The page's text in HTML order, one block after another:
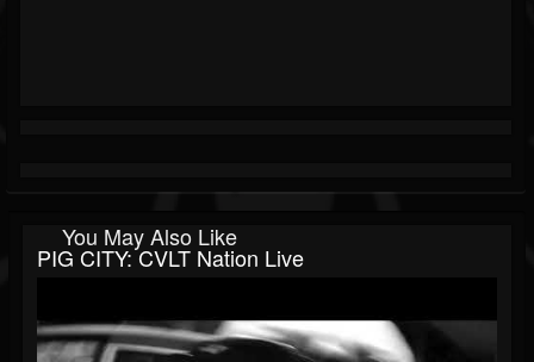
You May Also Like
PIG CITY: CVLT Nation Live